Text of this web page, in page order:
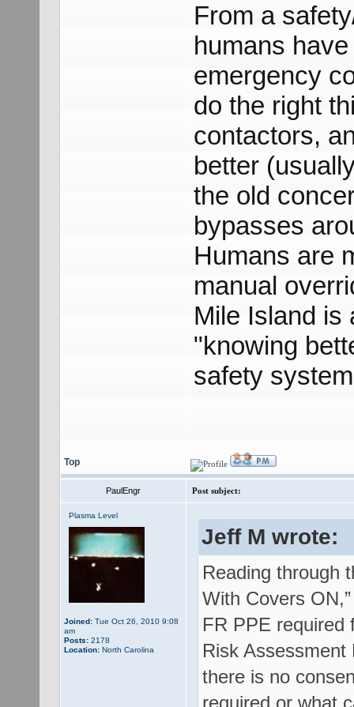
From a
humans
emergency
do the right
contactors,
better
the old
bypasses
Humans are
manual
Mile Island is
"knowing
safety
Top
PaulEngr Post subject:
Plasma Level
Joined:Tue Oct 26, 2010 9:08
am
Posts:2178
Location:North Carolina
Jeff M wrote:
Reading through
With Covers
FR PPE required
Risk Assessment
there is no
required or what